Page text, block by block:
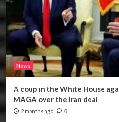
News
A coup in the White House
MAGA over the Iran deal
2 months ago 0